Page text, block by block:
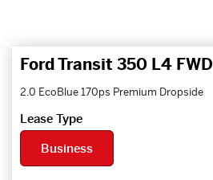
Ford Transit 350 L4 FWD
2.0 EcoBlue 170ps Premium Dropside
Lease Type
Business